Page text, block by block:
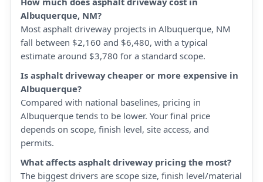
Albuquerque, NM?
Most asphalt driveway projects in Albuquerque, NM
fall between $2,160 and $6,480, with a typical
estimate around $3,780 for a standard scope.
Is asphalt driveway cheaper or more expensive in
Albuquerque?
Compared with national baselines, pricing in
Albuquerque tends to be lower. Your final price
depends on scope, finish level, site access, and
permits.
What affects asphalt driveway pricing the most?
The biggest drivers are scope size, finish level/material